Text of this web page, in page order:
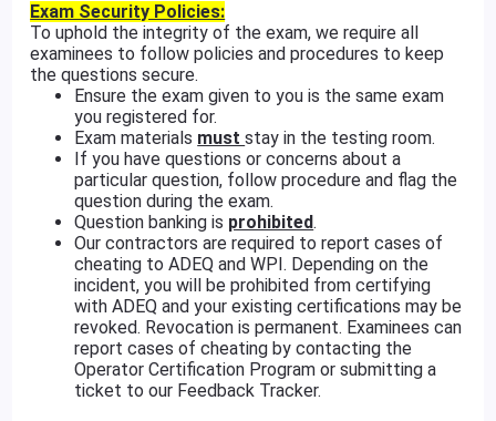
Exam Security Policies:
To uphold the integrity of the exam, we require all
examinees to follow policies and procedures to keep
the questions secure.
Ensure the exam given to you is the same exam
you registered for.
Exam materials muststay in the testing room.
If you have questions or concerns about a
particular question, follow procedure and flag the
question during the exam.
Question banking is prohibited.
Our contractors are required to report cases of
cheating to ADEQ and WPI. Depending on the
incident, you will be prohibited from certifying
with ADEQ and your existing certifications may be
revoked. Revocation is permanent. Examinees can
report cases of cheating by contacting the
Operator Certification Program or submitting a
ticket to our Feedback Tracker.